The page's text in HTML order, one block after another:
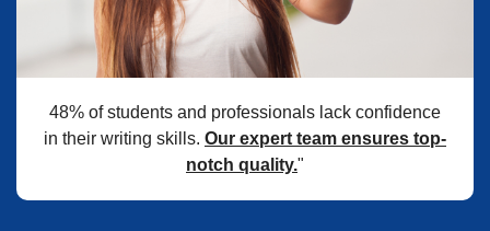
48% of students and professionals lack confidence
in their writing skills. Our expert team ensures top-
notch quality."